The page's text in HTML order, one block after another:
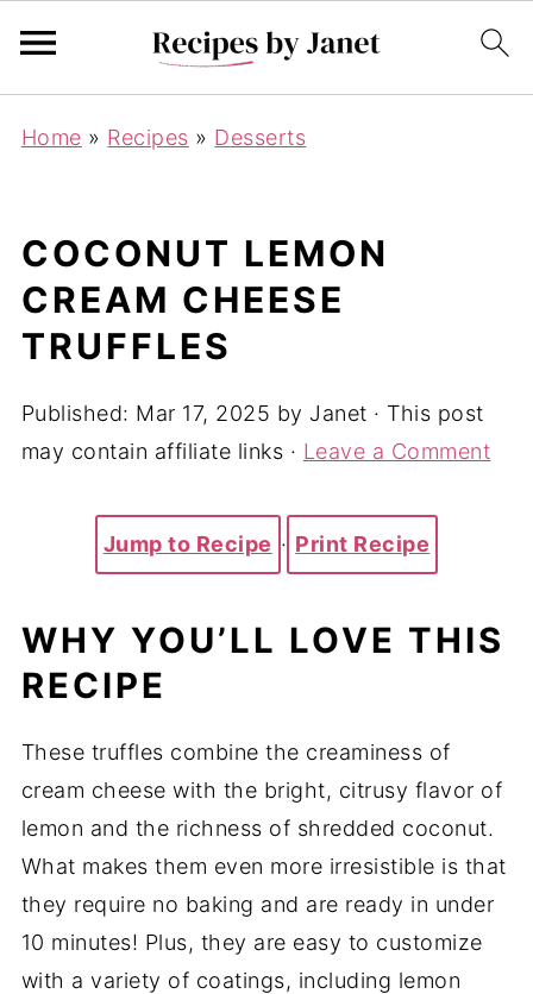
Home » Recipes » Desserts
COCONUT LEMON
CREAM CHEESE
TRUFFLES
Published: Mar 17, 2025 by Janet · This post
may contain affiliate links · Leave a Comment
Jump to Recipe · Print Recipe
WHY YOU’LL LOVE THIS
RECIPE
These truffles combine the creaminess of
cream cheese with the bright, citrusy flavor of
lemon and the richness of shredded coconut.
What makes them even more irresistible is that
they require no baking and are ready in under
10 minutes! Plus, they are easy to customize
with a variety of coatings, including lemon